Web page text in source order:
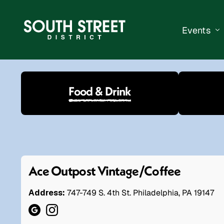
Events
South
Events
Submit a
Food & Drink
Ace Outpost Vintage/Coffee
Address: 747-749 S. 4th St. Philadelphia, PA 19147